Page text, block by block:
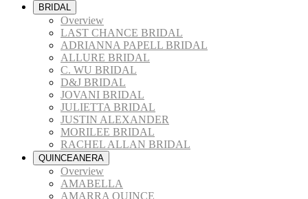
BRIDAL
Overview
LAST CHANCE BRIDAL
ADRIANNA PAPELL BRIDAL
ALLURE BRIDAL
C. WU BRIDAL
D&J BRIDAL
JOVANI BRIDAL
JULIETTA BRIDAL
JUSTIN ALEXANDER
MORILEE BRIDAL
RACHEL ALLAN BRIDAL
QUINCEANERA
Overview
AMABELLA
AMARRA QUINCE